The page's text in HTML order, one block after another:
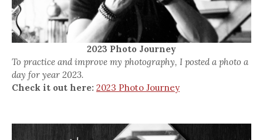
2023 Photo Journey
To practice and improve my photography, I posted a photo a
day for year 2023.
Check it out here: 2023 Photo Journey